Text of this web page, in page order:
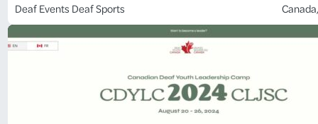
Deaf Events Deaf Sports Canada